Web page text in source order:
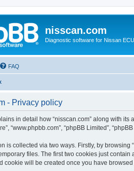
nisscan.com
Diagnostic software for Nissan
FAQ
- Privacy policy
in detail how “nisscan.com” along with its
“www.phpbb.com”, “phpBB Limited”,
is collected via two ways. Firstly, by
files. The first two cookies just
cookie will be created once you have